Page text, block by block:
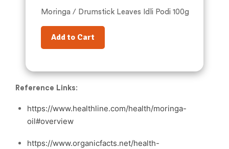
Moringa / Drumstick Leaves Idli Podi 100g
Add to Cart
Reference Links:
https://www.healthline.com/health/moringa-
oil#overview
https://www.organicfacts.net/health-